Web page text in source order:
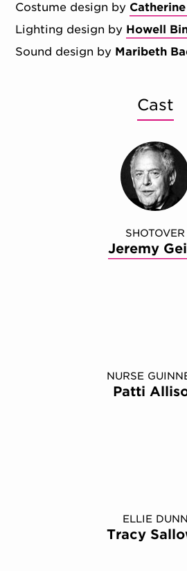
Costume design by
Lighting design by Howell
Sound design by Maribeth
Cast
SHOTOVER
Jeremy
NURSE
Patti
ELLIE DUNN
Tracy